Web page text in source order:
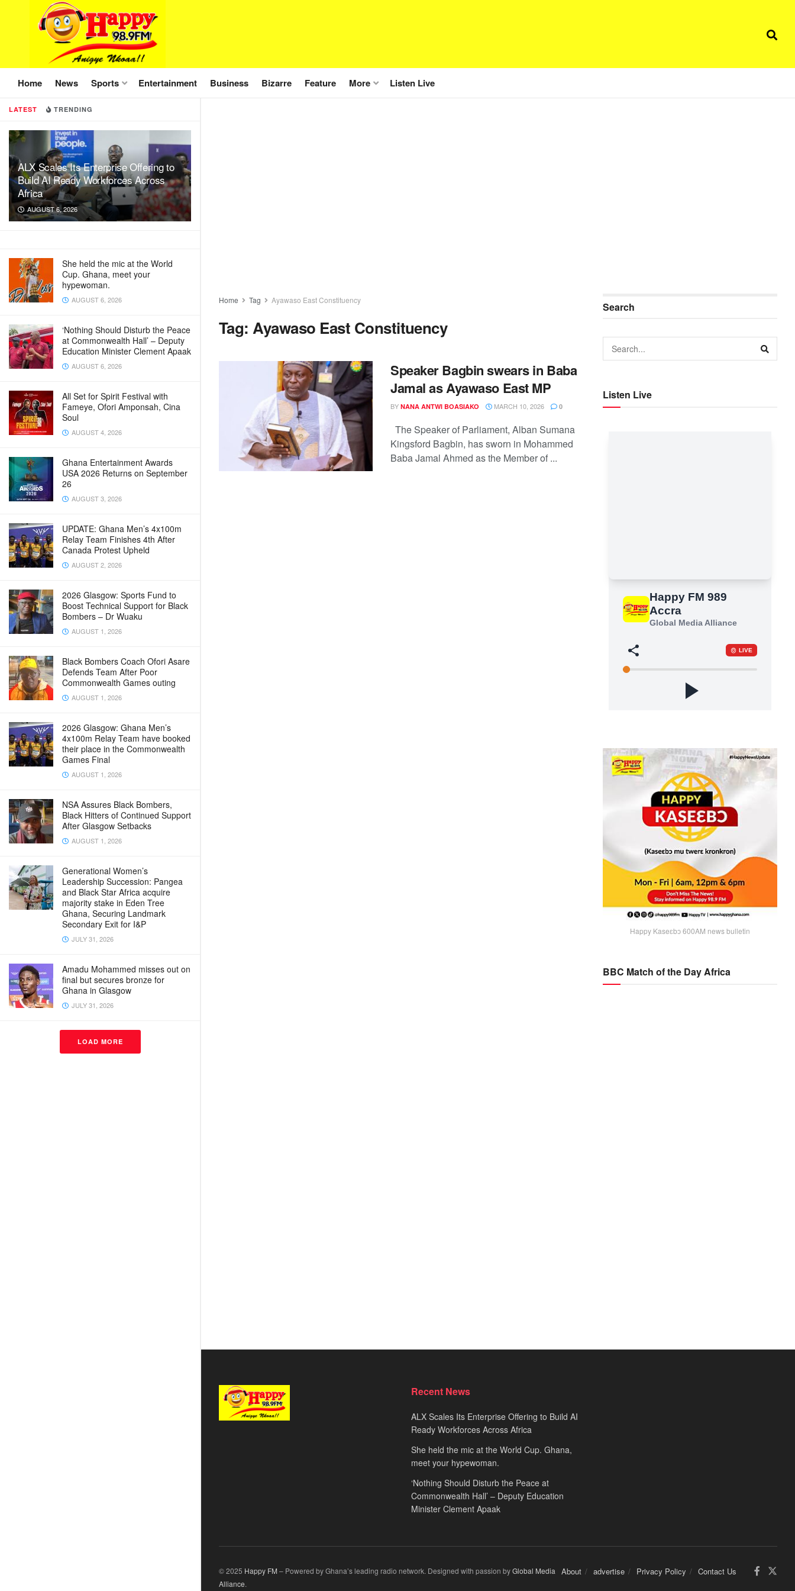
LATEST TRENDING
ALX Scales Its Enterprise Offering to
Build AI Ready Workforces Across
Africa
AUGUST 6, 2026
She held the mic at the World
Cup. Ghana, meet your
hypewoman.
AUGUST 6, 2026
‘Nothing Should Disturb the Peace
at Commonwealth Hall’ – Deputy
Education Minister Clement Apaak
AUGUST 6, 2026
All Set for Spirit Festival with
Fameye, Ofori Amponsah, Cina
Soul
AUGUST 4, 2026
Ghana Entertainment Awards
USA 2026 Returns on September
26
AUGUST 3, 2026
UPDATE: Ghana Men’s 4x100m
Relay Team Finishes 4th After
Canada Protest Upheld
AUGUST 2, 2026
2026 Glasgow: Sports Fund to
Boost Technical Support for Black
Bombers – Dr Wuaku
AUGUST 1, 2026
Black Bombers Coach Ofori Asare
Defends Team After Poor
Commonwealth Games outing
AUGUST 1, 2026
2026 Glasgow: Ghana Men’s
4x100m Relay Team have booked
their place in the Commonwealth
Games Final
AUGUST 1, 2026
NSA Assures Black Bombers,
Black Hitters of Continued Support
After Glasgow Setbacks
AUGUST 1, 2026
Generational Women’s
Leadership Succession: Pangea
and Black Star Africa acquire
majority stake in Eden Tree
Ghana, Securing Landmark
Secondary Exit for I&P
JULY 31, 2026
Amadu Mohammed misses out on
final but secures bronze for
Ghana in Glasgow
JULY 31, 2026
LOAD MORE
Home News Sports Entertainment Business Bizarre Feature More Listen Live
Home Tag Ayawaso East Constituency
Tag:Ayawaso East Constituency
Speaker Bagbin swears in Baba
Jamal as Ayawaso East MP
BY NANA ANTWI BOASIAKO MARCH 10, 2026 0
The Speaker of Parliament, Alban Sumana
Kingsford Bagbin, has sworn in Mohammed
Baba Jamal Ahmed as the Member of ...
Search
Listen Live
Happy Kaseɛbɔ 600AM news bulletin
BBC Match of the Day Africa
Recent News
ALX Scales Its Enterprise Offering to Build AI
Ready Workforces Across Africa
She held the mic at the World Cup. Ghana,
meet your hypewoman.
‘Nothing Should Disturb the Peace at
Commonwealth Hall’ – Deputy Education
Minister Clement Apaak
About advertise Privacy Policy Contact Us
© 2025 Happy FM – Powered by Ghana’s leading radio network. Designed with passion byGlobal Media
Alliance.